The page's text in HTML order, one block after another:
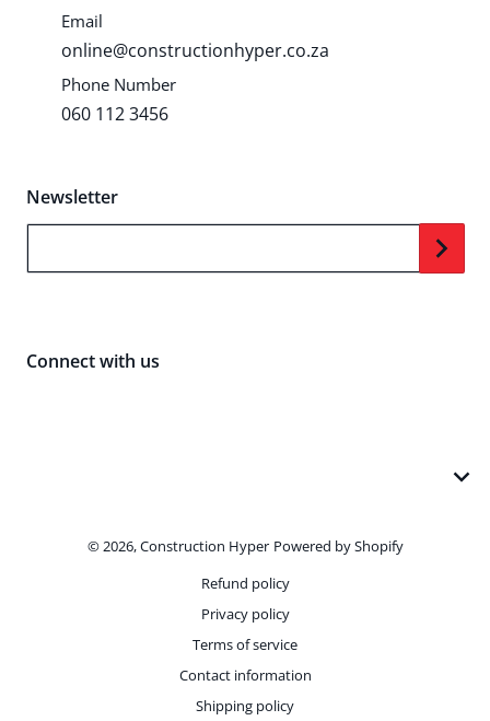
Email
online@constructionhyper.co.za
Phone Number
060 112 3456
Connect with us
Newsletter
© 2026,Construction Hyper Powered by Shopify
Refund policy
Privacy policy
Terms of service
Contact information
Shipping policy